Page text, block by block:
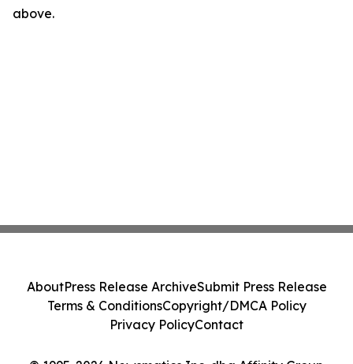
above.
AboutPress Release ArchiveSubmit Press Release
Terms & ConditionsCopyright/DMCA Policy
Privacy PolicyContact